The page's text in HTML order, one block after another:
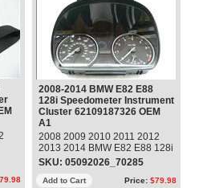
2008-2014 BMW E82 E88
128i Speedometer Instrument
Cluster 62109187326 OEM
A1
2008 2009 2010 2011 2012
2013 2014 BMW E82 E88 128i
Speedometer Instrument
Cluster Part#: 62109187326
OEM OE
SKU: 05092026_70285
Add to Cart Price: $79.98